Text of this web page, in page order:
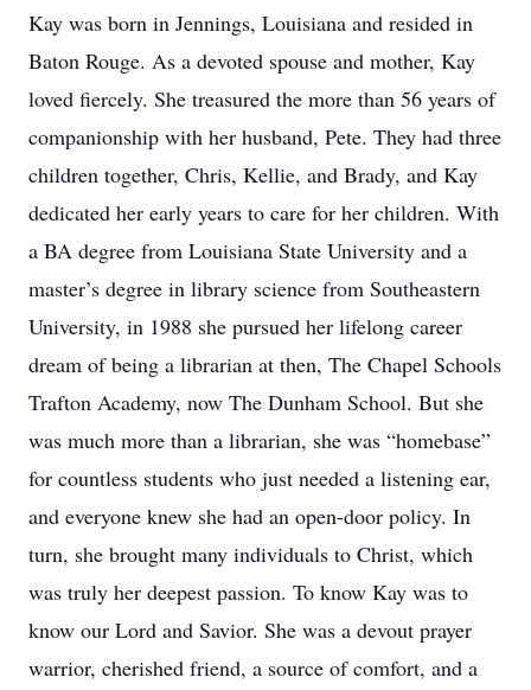
Kay was born in Jennings, Louisiana and resided in
Baton Rouge. As a devoted spouse and mother, Kay
loved fiercely. She treasured the more than 56 years of
companionship with her husband, Pete. They had three
children together, Chris, Kellie, and Brady, and Kay
dedicated her early years to care for her children. With
a BA degree from Louisiana State University and a
master’s degree in library science from Southeastern
University, in 1988 she pursued her lifelong career
dream of being a librarian at then, The Chapel Schools
Trafton Academy, now The Dunham School. But she
was much more than a librarian, she was “homebase”
for countless students who just needed a listening ear,
and everyone knew she had an open-door policy. In
turn, she brought many individuals to Christ, which
was truly her deepest passion. To know Kay was to
know our Lord and Savior. She was a devout prayer
warrior, cherished friend, a source of comfort, and a